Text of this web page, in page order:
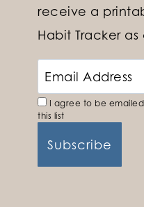
receive a
Habit Tracker as
I agree to be
this list